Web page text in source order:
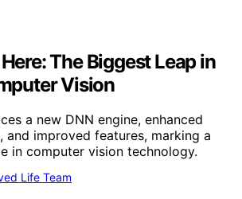
The Biggest Leap in
Vision
a new DNN engine, enhanced
and improved features, marking a
in computer vision technology.
Life Team